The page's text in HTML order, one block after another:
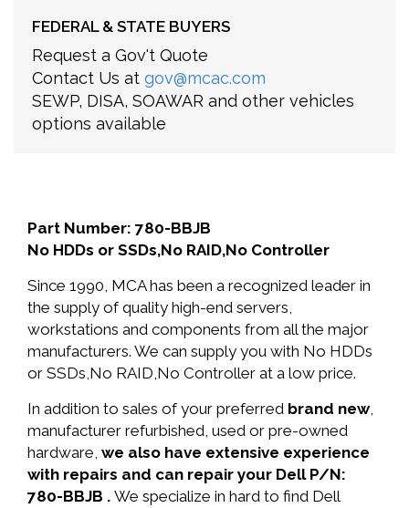
FEDERAL & STATE BUYERS
Request a Gov't Quote
Contact Us at gov@mcac.com
SEWP, DISA, SOAWAR and other vehicles
options available
Part Number: 780-BBJB
No HDDs or SSDs,No RAID,No Controller
Since 1990, MCA has been a recognized leader in
the supply of quality high-end servers,
workstations and components from all the major
manufacturers. We can supply you with No HDDs
or SSDs,No RAID,No Controller at a low price.
In addition to sales of your preferred brand new,
manufacturer refurbished, used or pre-owned
hardware, we also have extensive experience
with repairs and can repair your Dell P/N:
780-BBJB . We specialize in hard to find Dell